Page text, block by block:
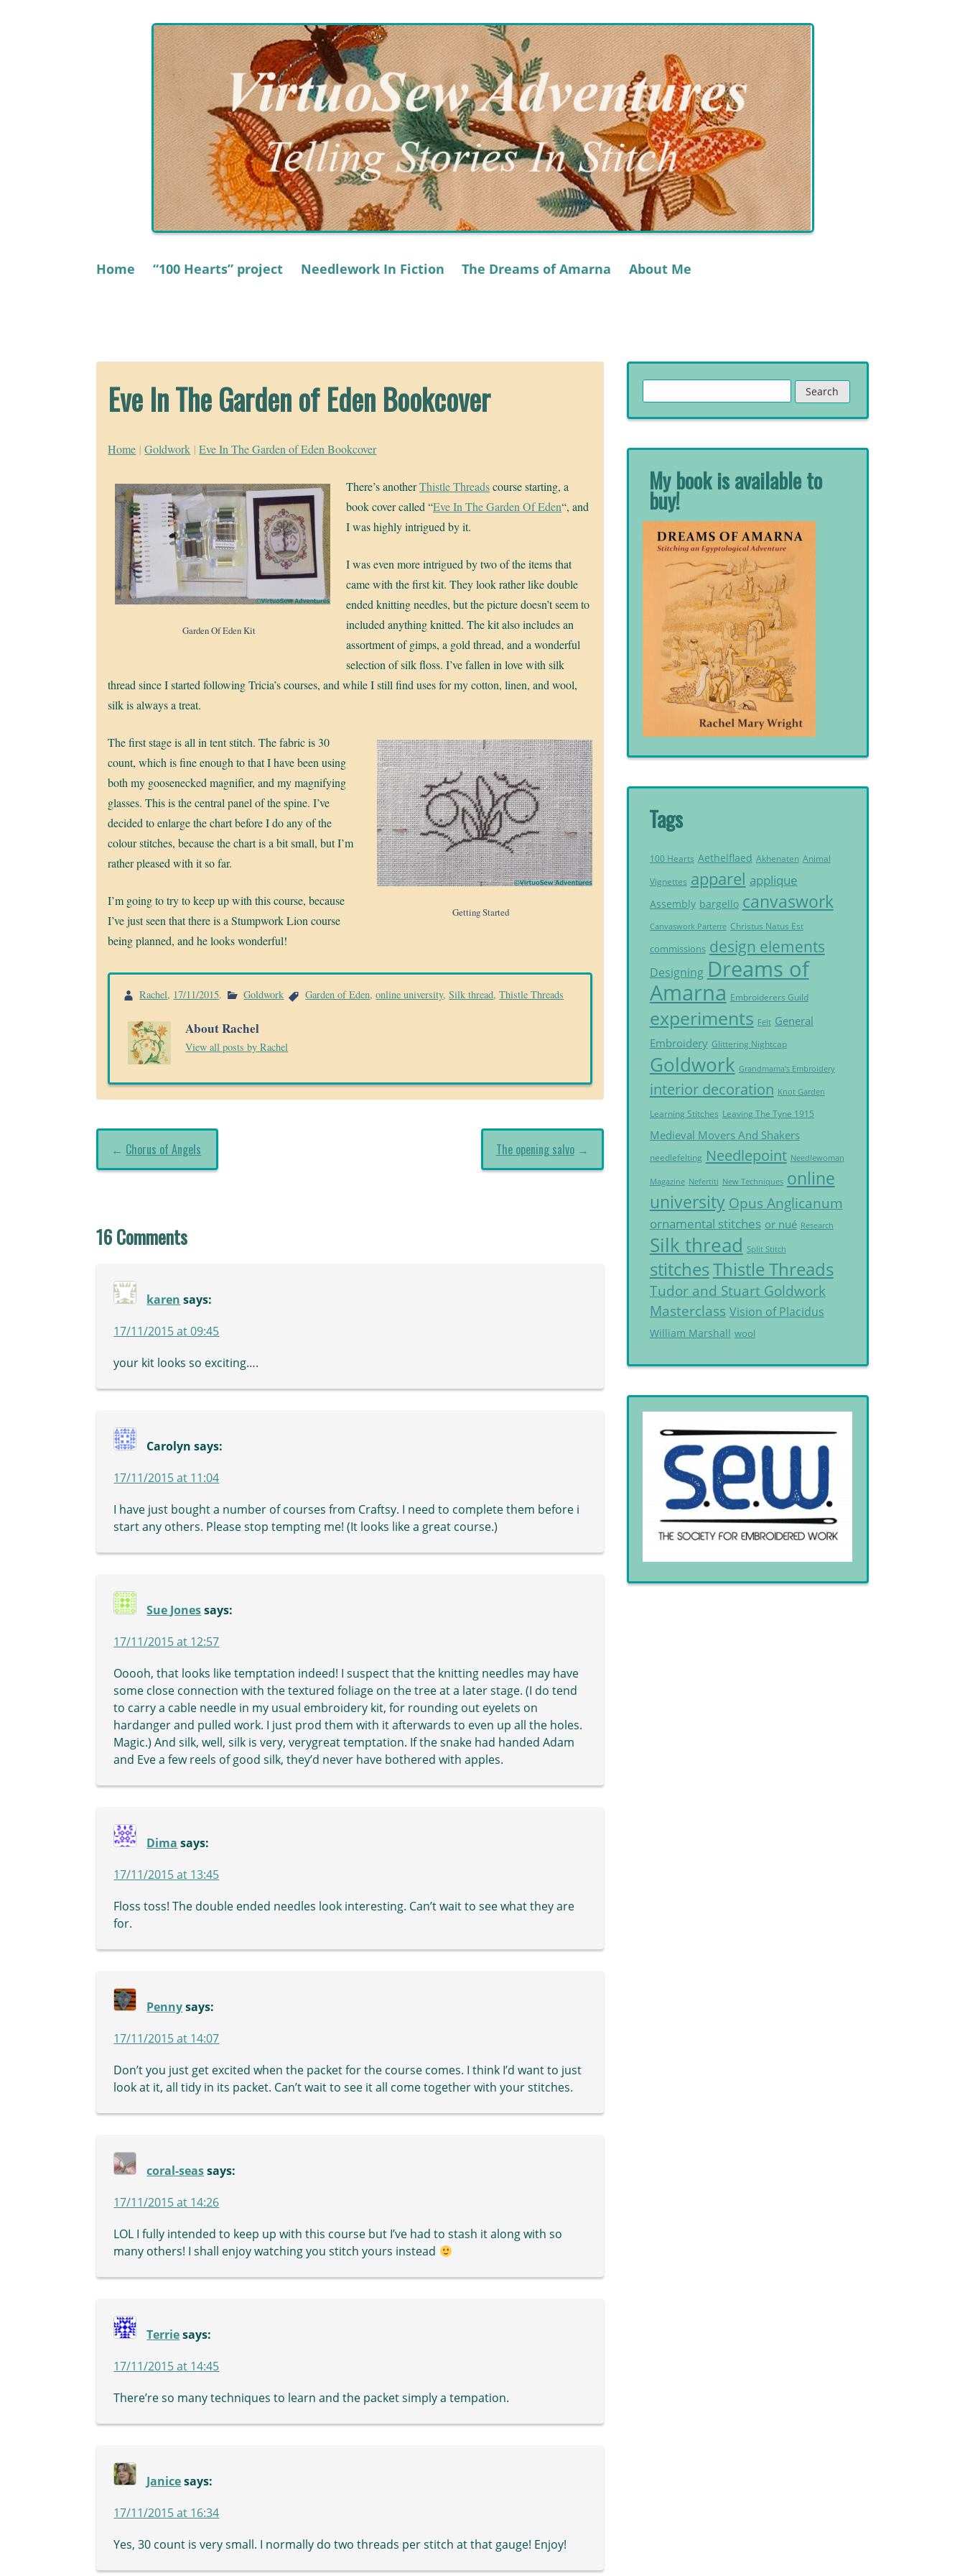
Home “100 Hearts” project Needlework In Fiction The Dreams of Amarna About Me
Eve In The Garden of Eden Bookcover
Home | Goldwork | Eve In The Garden of Eden Bookcover
Garden Of Eden Kit
There’s anotherThistle Threadscourse starting, a
book cover called “Eve In The Garden Of Eden“, and
I was highly intrigued by it.
I was even more intrigued by two of the items that
came with the first kit. They look rather like double
ended knitting needles, but the picture doesn’t seem to
included anything knitted. The kit also includes an
assortment of gimps, a gold thread, and a wonderful
selection of silk floss. I’ve fallen in love with silk
thread since I started following Tricia’s courses, and while I still find uses for my cotton, linen, and wool,
silk is always a treat.
Getting Started
The first stage is all in tent stitch. The fabric is 30
count, which is fine enough to that I have been using
both my goosenecked magnifier, and my magnifying
glasses. This is the central panel of the spine. I’ve
decided to enlarge the chart before I do any of the
colour stitches, because the chart is a bit small, but I’m
rather pleased with it so far.
I’m going to try to keep up with this course, because
I’ve just seen that there is a Stumpwork Lion course
being planned, and he looks wonderful!
Rachel, 17/11/2015. Goldwork Garden of Eden,online university,Silk thread,Thistle Threads
About Rachel
View all posts by Rachel
The opening salvo→
← Chorus of Angels
16 Comments
karen says:
17/11/2015 at 09:45
your kit looks so exciting….
Carolyn says:
17/11/2015 at 11:04
I have just bought a number of courses from Craftsy. I need to complete them before i
start any others. Please stop tempting me! (It looks like a great course.)
Sue Jones says:
17/11/2015 at 12:57
Ooooh, that looks like temptation indeed! I suspect that the knitting needles may have
some close connection with the textured foliage on the tree at a later stage. (I do tend
to carry a cable needle in my usual embroidery kit, for rounding out eyelets on
hardanger and pulled work. I just prod them with it afterwards to even up all the holes.
Magic.) And silk, well, silk is very, verygreat temptation. If the snake had handed Adam
and Eve a few reels of good silk, they’d never have bothered with apples.
Dima says:
17/11/2015 at 13:45
Floss toss! The double ended needles look interesting. Can’t wait to see what they are
for.
Penny says:
17/11/2015 at 14:07
Don’t you just get excited when the packet for the course comes. I think I’d want to just
look at it, all tidy in its packet. Can’t wait to see it all come together with your stitches.
coral-seas says:
17/11/2015 at 14:26
LOL I fully intended to keep up with this course but I’ve had to stash it along with so
many others! I shall enjoy watching you stitch yours instead
Terrie says:
17/11/2015 at 14:45
There’re so many techniques to learn and the packet simply a tempation.
Janice says:
17/11/2015 at 16:34
Yes, 30 count is very small. I normally do two threads per stitch at that gauge! Enjoy!
for:
My book is available to
buy!
Tags
100 Hearts Aethelflaed Akhenaten Animal
Vignettes apparel applique
Assembly bargello canvaswork
Canvaswork Parterre Christus Natus Est
commissions design elements
Designing Dreams of
Amarna Embroiderers Guild
experiments Felt General
Embroidery Glittering Nightcap
Goldwork Grandmama's Embroidery
interior decoration Knot Garden
Learning Stitches Leaving The Tyne 1915
Medieval Movers And Shakers
needlefelting Needlepoint Needlewoman
Magazine Nefertiti New Techniques online
university Opus Anglicanum
ornamental stitches or nué Research
Silk thread Split Stitch
stitchesThistle Threads
Tudor and Stuart Goldwork
Masterclass Vision of Placidus
William Marshall wool